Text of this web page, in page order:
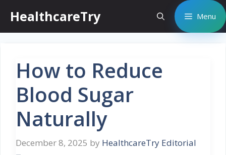
content
HealthcareTry Menu
How to Reduce
Blood Sugar
Naturally
December 8, 2025 by HealthcareTry Editorial